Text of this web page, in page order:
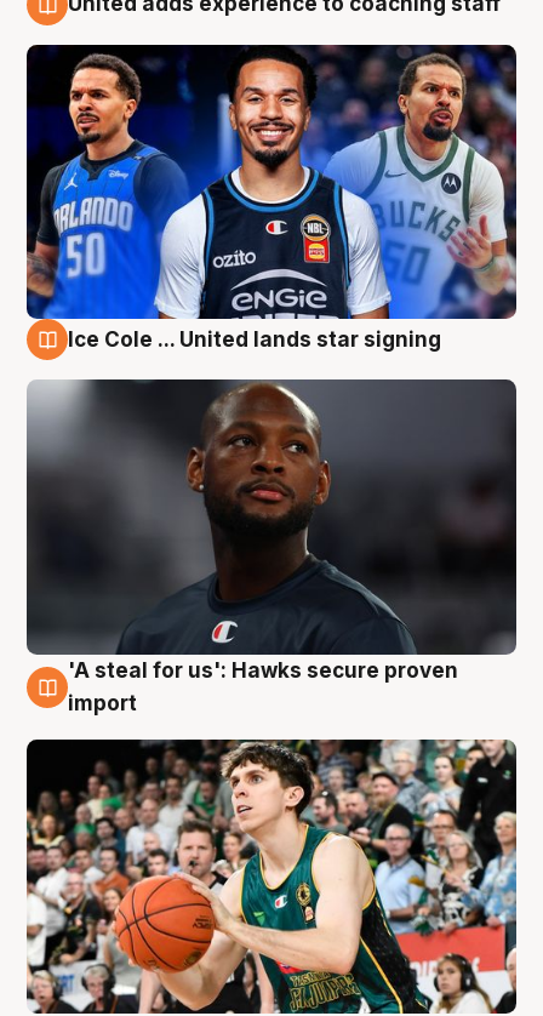
Ice Cole ... United lands star signing
6 Aug
'A steal for us': Hawks secure proven
import